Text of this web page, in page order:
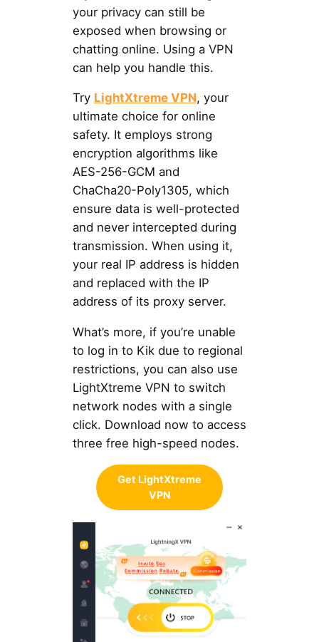
your privacy can still be
exposed when browsing or
chatting online. Using a VPN
can help you handle this.
Try LightXtreme VPN, your
ultimate choice for online
safety. It employs strong
encryption algorithms like
AES-256-GCM and
ChaCha20-Poly1305, which
ensure data is well-protected
and never intercepted during
transmission. When using it,
your real IP address is hidden
and replaced with the IP
address of its proxy server.
What’s more, if you’re unable
to log in to Kik due to regional
restrictions, you can also use
LightXtreme VPN to switch
network nodes with a single
click. Download now to access
three free high-speed nodes.
Get LightXtreme
VPN